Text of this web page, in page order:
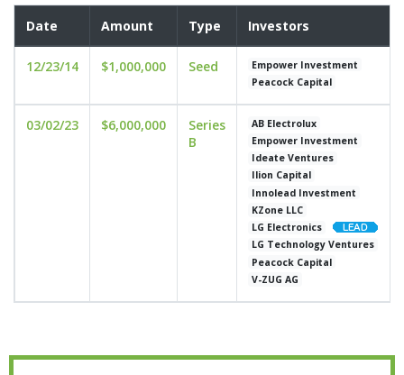
Date Amount Type Investors
12/23/14 $1,000,000 Seed
Empower Investment
Peacock Capital
03/02/23 $6,000,000
Series
B
AB Electrolux
Empower Investment
Ideate Ventures
Ilion Capital
Innolead Investment
KZone LLC
LG Electronics
LG Technology Ventures
Peacock Capital
V-ZUG AG